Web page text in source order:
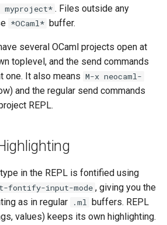
myproject* . Files outside any
*OCaml* buffer.
several OCaml projects open at
toplevel, and the send commands
one. It also means M-x neocaml-
and the regular send commands
REPL.
in the REPL is fontified using
fontify-input-mode , giving you the
as in regular
.ml
buffers. REPL
values) keeps its own highlighting.